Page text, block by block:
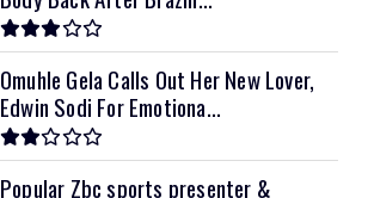
Omuhle Gela Calls Out Her New Lover,
Edwin Sodi For Emotiona...
Popular Zbc sports presenter &